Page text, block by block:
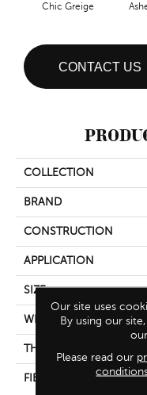
Chic Greige
CONTACT US
COLLECTION
BRAND
CONSTRUCTION
APPLICATION
SIZE
WIDTH
THICKNESS
FIBER
Our site uses
By using our
Please read our